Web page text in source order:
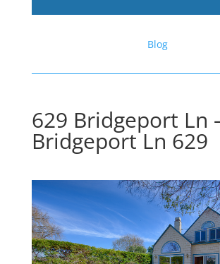
Blog
629 Bridgeport Ln
Bridgeport Ln 629